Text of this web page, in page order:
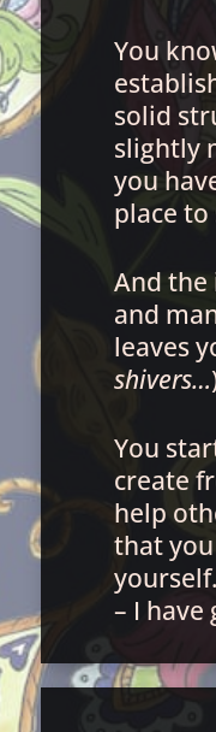
You
solid
slightly
you
place
And the
and
leaves
shivers…
You
create
help
that you
– I have